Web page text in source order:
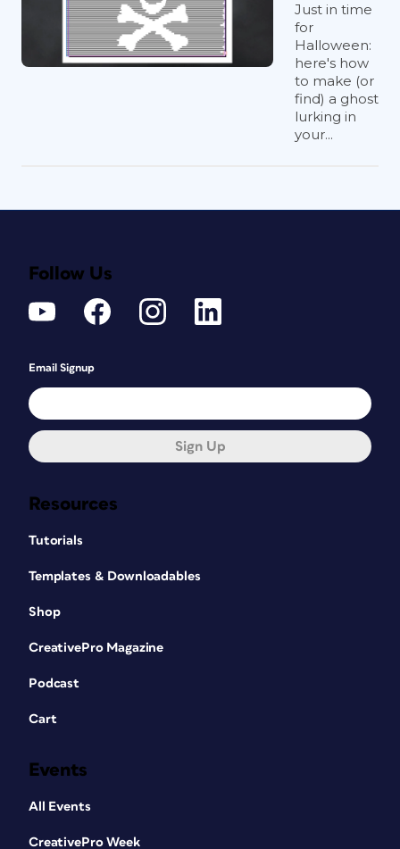
Just in time
for
Halloween:
here's how
to make (or
find) a ghost
lurking in
your...
Resources
Tutorials
Templates & Downloadables
Shop
CreativePro Magazine
Podcast
Cart
Events
All Events
CreativePro Week
Follow Us
Email Signup
Sign Up